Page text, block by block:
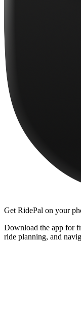
Get RidePal on your
Download the app for
ride planning, and